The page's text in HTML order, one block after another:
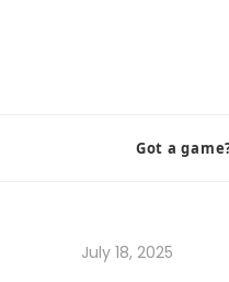
Got a